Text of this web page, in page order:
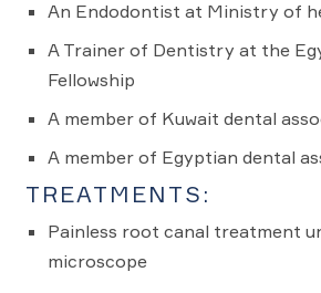
An Endodontist at Ministry of
A Trainer of Dentistry at the
Fellowship
A member of Kuwait dental
A member of Egyptian dental
TREATMENTS:
Painless root canal treatment
microscope